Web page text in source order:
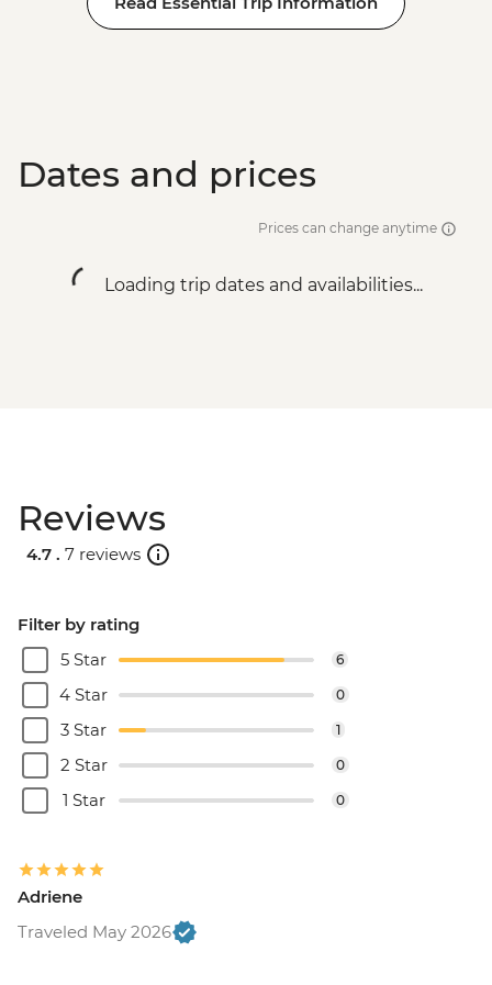
BRL475
Rio de Janeiro - Tijuca Forest Express Hike
Dates and prices
Prices can change anytime
Loading trip dates and availabilities...
Reviews
4.7 . 7 reviews
Filter by rating
5 Star
6
4 Star 0
3 Star 1
2 Star 0
1 Star 0
Adriene
Traveled May 2026